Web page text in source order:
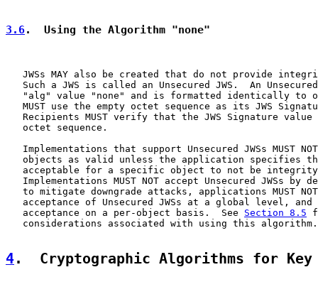
3.6.  Using the Algorithm "none"
JWSs MAY also be created that do not provide
Such a JWS is called an Unsecured JWS.  An
"alg" value "none" and is formatted identically to
MUST use the empty octet sequence as its JWS
Recipients MUST verify that the JWS Signature value
   octet sequence.
Implementations that support Unsecured JWSs MUST
objects as valid unless the application specifies
acceptable for a specific object to not be
Implementations MUST NOT accept Unsecured JWSs by
to mitigate downgrade attacks, applications MUST
acceptance of Unsecured JWSs at a global level, and
   acceptance on a per-object basis.  See
Section 8.5
   considerations associated with using this algorithm.
4.  Cryptographic Algorithms for Key